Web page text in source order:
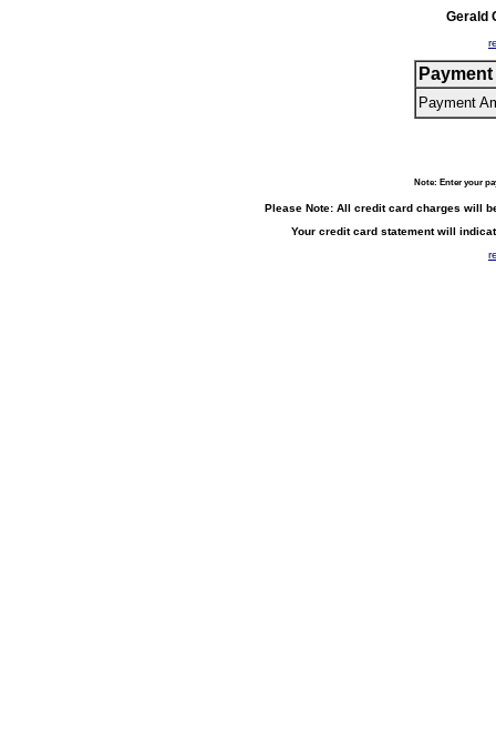
Gerald
Payment
Note: Enter your
Please Note: All credit card charges will
Your credit card statement will